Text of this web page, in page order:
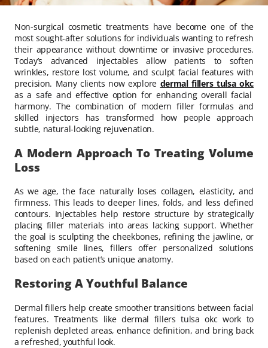
Non-surgical cosmetic treatments have become one of the
most sought-after solutions for individuals wanting to refresh
their appearance without downtime or invasive procedures.
Today’s advanced injectables allow patients to soften
wrinkles, restore lost volume, and sculpt facial features with
precision. Many clients now explore dermal fillers tulsa okc
as a safe and effective option for enhancing overall facial
harmony. The combination of modern filler formulas and
skilled injectors has transformed how people approach
subtle, natural-looking rejuvenation.
A Modern Approach To Treating Volume
Loss
As we age, the face naturally loses collagen, elasticity, and
firmness. This leads to deeper lines, folds, and less defined
contours. Injectables help restore structure by strategically
placing filler materials into areas lacking support. Whether
the goal is sculpting the cheekbones, refining the jawline, or
softening smile lines, fillers offer personalized solutions
based on each patient’s unique anatomy.
Restoring A Youthful Balance
Dermal fillers help create smoother transitions between facial
features. Treatments like dermal fillers tulsa okc work to
replenish depleted areas, enhance definition, and bring back
a refreshed, youthful look.